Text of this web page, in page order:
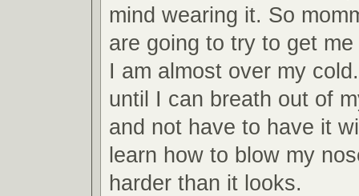
mind wearing it. So
are going to try to get
I am almost over my
until I can breath out of
and not have to have it
learn how to blow my
harder than it looks.